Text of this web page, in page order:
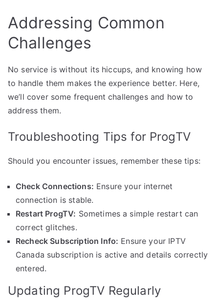
Addressing Common
Challenges
No service is without its hiccups, and knowing how
to handle them makes the experience better. Here,
we’ll cover some frequent challenges and how to
address them.
Troubleshooting Tips for ProgTV
Should you encounter issues, remember these tips:
Check Connections: Ensure your internet
connection is stable.
Restart ProgTV: Sometimes a simple restart can
correct glitches.
Recheck Subscription Info: Ensure your IPTV
Canada subscription is active and details correctly
entered.
Updating ProgTV Regularly